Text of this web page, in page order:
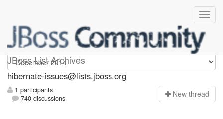
JBoss List Archives
hibernate-issues
hibernate-issues@lists.jboss.org
1 participants
740 discussions
New thread